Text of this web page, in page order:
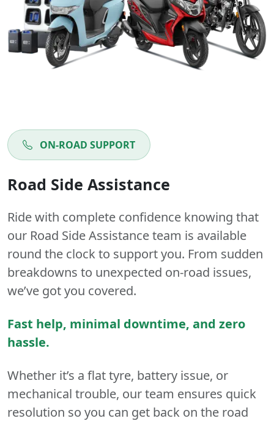
ON-ROAD SUPPORT
Road Side Assistance
Ride with complete confidence knowing that
our Road Side Assistance team is available
round the clock to support you. From sudden
breakdowns to unexpected on-road issues,
we’ve got you covered.
Fast help, minimal downtime, and zero
hassle.
Whether it’s a flat tyre, battery issue, or
mechanical trouble, our team ensures quick
resolution so you can get back on the road